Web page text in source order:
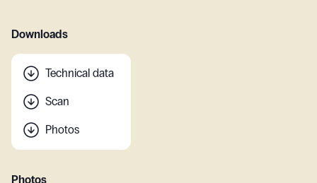
Downloads
Technical data
Scan
Photos
Photos